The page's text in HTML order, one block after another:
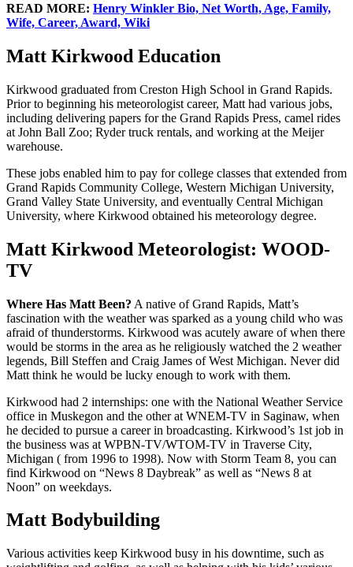
READ MORE: Henry Winkler Bio, Net Worth, Age, Family,
Wife, Career, Award, Wiki
Matt Kirkwood Education
Kirkwood graduated from Creston High School in Grand Rapids.
Prior to beginning his meteorologist career, Matt had various jobs,
including delivering papers for the Grand Rapids Press, camel rides
at John Ball Zoo; Ryder truck rentals, and working at the Meijer
warehouse.
These jobs enabled him to pay for college classes that extended from
Grand Rapids Community College, Western Michigan University,
Grand Valley State University, and eventually Central Michigan
University, where Kirkwood obtained his meteorology degree.
Matt Kirkwood Meteorologist: WOOD-
TV
Where Has Matt Been? A native of Grand Rapids, Matt’s
fascination with the weather was sparked as a young child who was
afraid of thunderstorms. Kirkwood was acutely aware of when there
would be storms in the area as he religiously watched the 2 weather
legends, Bill Steffen and Craig James of West Michigan. Never did
Matt think he would be lucky enough to work with them.
Kirkwood had 2 internships: one with the National Weather Service
office in Muskegon and the other at WNEM-TV in Saginaw, when
he decided to pursue a career in broadcasting. Kirkwood’s 1st job in
the business was at WPBN-TV/WTOM-TV in Traverse City,
Michigan ( from 1996 to 1998). Now with Storm Team 8, you can
find Kirkwood on “News 8 Daybreak” as well as “News 8 at
Noon” on weekdays.
Matt Bodybuilding
Various activities keep Kirkwood busy in his downtime, such as